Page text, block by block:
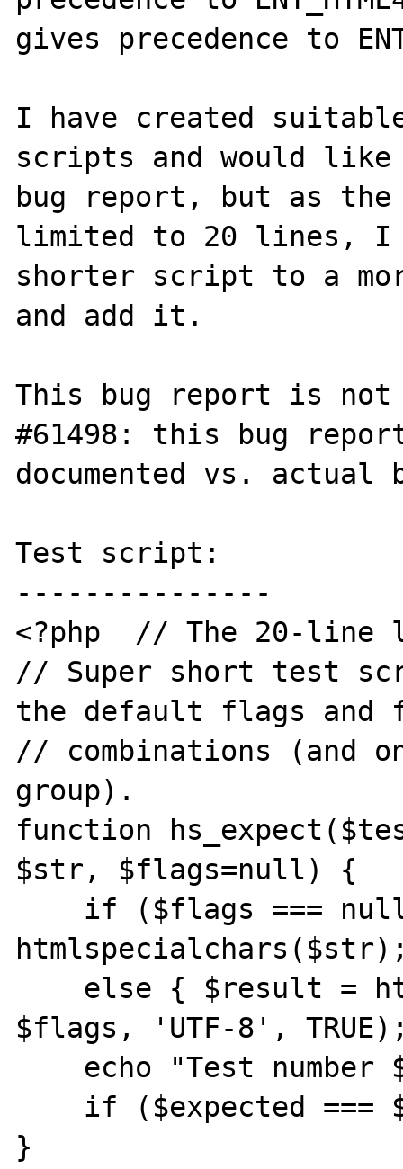
gives precedence to
I have created
scripts and would
bug report, but as
limited to 20 lines, I
shorter script to a
and add it.
This bug report is
#61498: this bug
documented vs. actual
Test script:
---------------
<?php  // The 20-
// Super short test
the default flags and
// combinations (and
group).
function
$str, $flags=null) {
$flags, 'UTF-8',
}